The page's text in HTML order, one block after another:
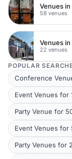
Venues
58 venues
22 venues
POPULAR
Conference
Event Venues for
Party Venue for
Event Venues for
Party Venues for